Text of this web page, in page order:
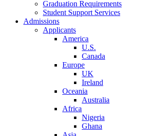
Graduation Requirements
Student Support Services
Admissions
Applicants
America
U.S.
Canada
Europe
UK
Ireland
Oceania
Australia
Africa
Nigeria
Ghana